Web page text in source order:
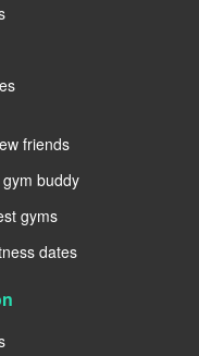
friends
buddy
gyms
dates